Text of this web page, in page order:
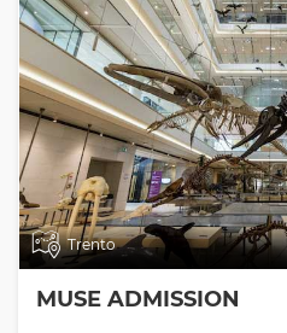
Trento
MUSE ADMISSION